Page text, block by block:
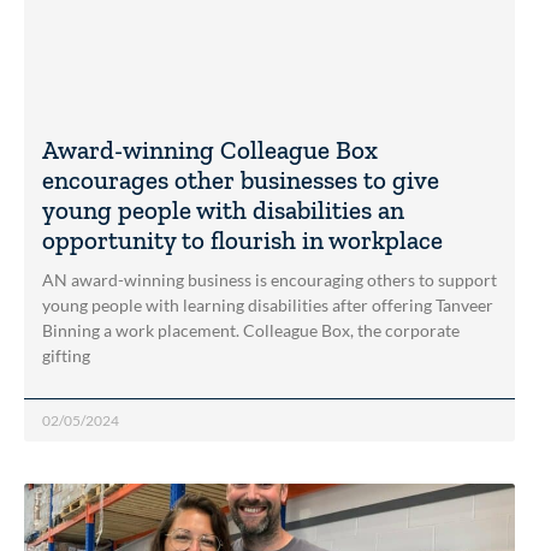
Award-winning Colleague Box
encourages other businesses to give
young people with disabilities an
opportunity to flourish in workplace
AN award-winning business is encouraging others to support
young people with learning disabilities after offering Tanveer
Binning a work placement. Colleague Box, the corporate
gifting
02/05/2024